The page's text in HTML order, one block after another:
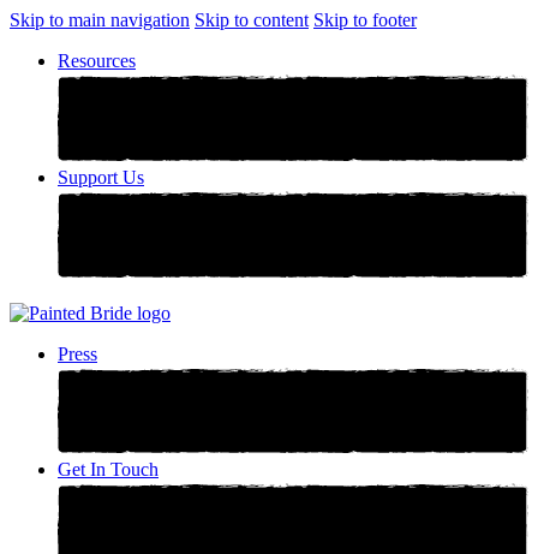
Skip to main navigation Skip to content Skip to footer
Resources
Support Us
Press
Get In Touch